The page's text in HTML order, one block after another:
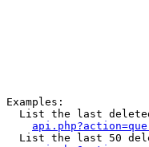
Examples:
List the last
List the last 50